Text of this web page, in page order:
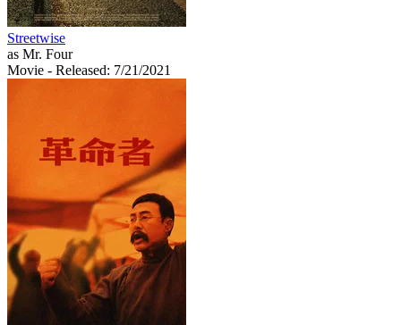
Streetwise
as Mr. Four
Movie - Released: 7/21/2021